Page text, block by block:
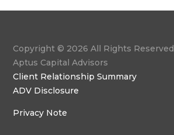
Copyright © 2026 All Rights Reserved
Aptus Capital Advisors
Client Relationship Summary
ADV Disclosure
Privacy Note